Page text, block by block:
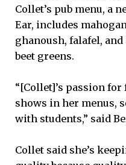
Collet’s pub menu, a
Ear, includes
ghanoush, falafel,
beet greens.
“[Collet]’s passion
shows in her menus,
with students,” said
Collet said she’s